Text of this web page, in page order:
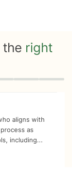
right
aligns with
as
including...